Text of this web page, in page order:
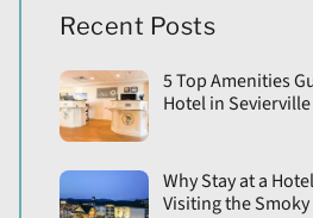
Recent Posts
5 Top Amenities
Hotel in Sevierville
Why Stay at a
Visiting the